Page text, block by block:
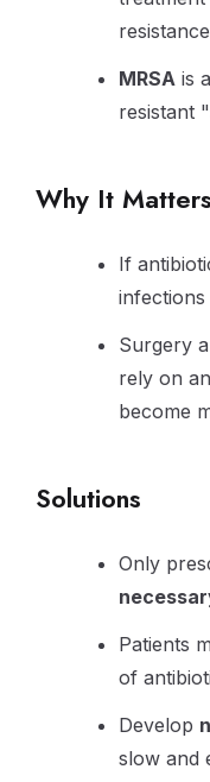
MRSA is
resistant
Why It Matters
If
Surgery
rely on
become
Solutions
Only
Patients
of
Develop
slow and